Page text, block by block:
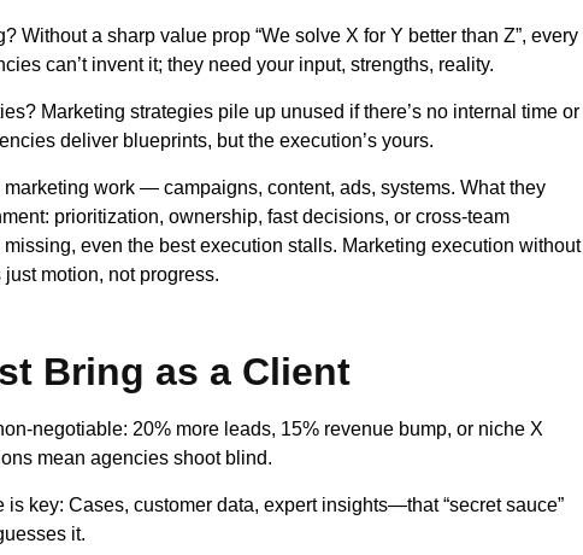
Without a sharp value prop “We solve X for Y better than Z”, every
can’t invent it; they need your input, strengths, reality.
Marketing strategies pile up unused if there’s no internal time or
deliver blueprints, but the execution’s yours.
work — campaigns, content, ads, systems. What they
prioritization, ownership, fast decisions, or cross-team
even the best execution stalls. Marketing execution without
motion, not progress.
Bring as a Client
negotiable: 20% more leads, 15% revenue bump, or niche X
mean agencies shoot blind.
key: Cases, customer data, expert insights—that “secret sauce”
it.